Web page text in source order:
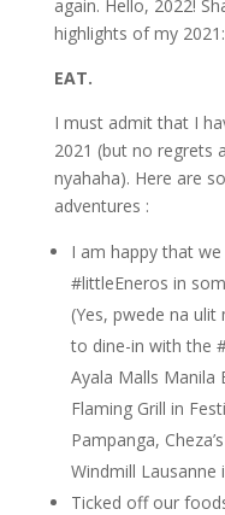
again. Hello, 2022!
highlights of my
EAT.
I must admit that I
2021 (but no regrets
nyahaha). Here are
adventures :
I am happy that
#littleEneros in
(Yes, pwede na
to dine-in with the
Ayala Malls Manila
Flaming Grill in
Pampanga,
Windmill Lausanne
Ticked off our